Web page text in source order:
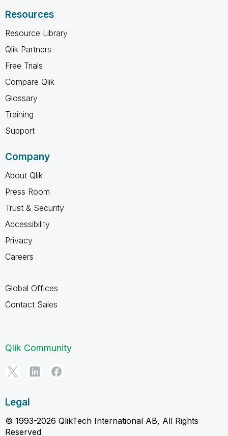
Resources
Resource Library
Qlik Partners
Free Trials
Compare Qlik
Glossary
Training
Support
Company
About Qlik
Press Room
Trust & Security
Accessibility
Privacy
Careers
Global Offices
Contact Sales
Qlik Community
Legal
© 1993-2026 QlikTech International AB, All Rights
Reserved